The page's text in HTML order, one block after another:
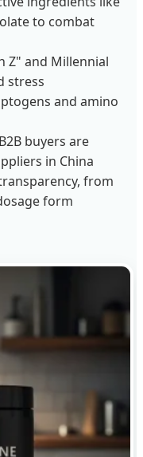
to combat
Z" and Millennial
stress
and amino
B2B buyers are
in China
from
form